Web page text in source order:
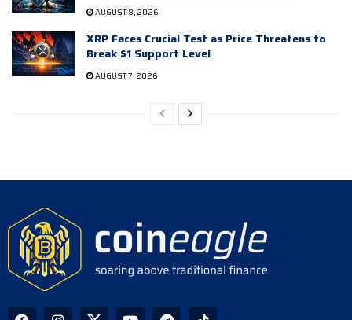
AUGUST 8, 2026
XRP Faces Crucial Test as Price Threatens to
Break $1 Support Level
AUGUST 7, 2026